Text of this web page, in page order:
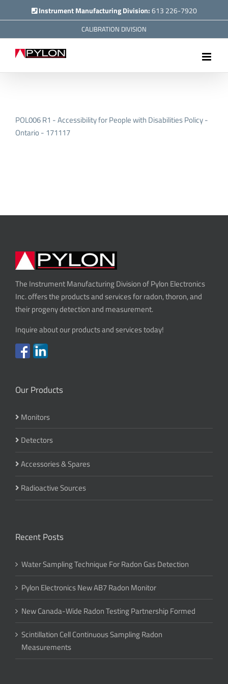
to
Instrument Manufacturing Division:613 226-7920
CALIBRATION DIVISION
POL006 R1 - Accessibility for People with Disabilities Policy -
Ontario - 171117
The Instrument Manufacturing Division of Pylon Electronics
Inc. offers the products and services for radon, thoron, and
their progeny detection and measurement.
Inquire about our products and services today!
Our Products
Monitors
Detectors
Accessories & Spares
Radioactive Sources
Recent Posts
Water Sampling Technique For Radon Gas Detection
Pylon Electronics New AB7 Radon Monitor
New Canada-Wide Radon Testing Partnership Formed
Scintillation Cell Continuous Sampling Radon
Measurements